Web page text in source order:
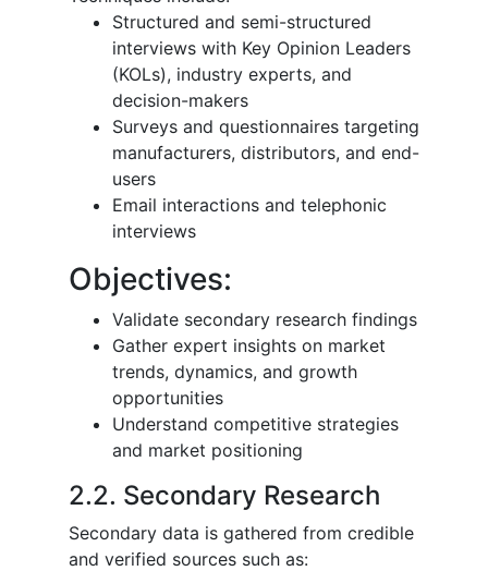
Structured and semi-structured
interviews with Key Opinion Leaders
(KOLs), industry experts, and
decision-makers
Surveys and questionnaires targeting
manufacturers, distributors, and end-
users
Email interactions and telephonic
interviews
Objectives:
Validate secondary research findings
Gather expert insights on market
trends, dynamics, and growth
opportunities
Understand competitive strategies
and market positioning
2.2. Secondary Research
Secondary data is gathered from credible
and verified sources such as: